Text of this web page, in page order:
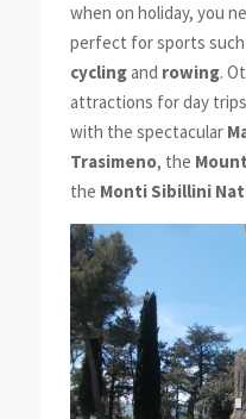
when on holiday, you
perfect for sports such
cyclingand rowing.
attractions for day
with the spectacular
Trasimeno, the
the Monti Sibillini